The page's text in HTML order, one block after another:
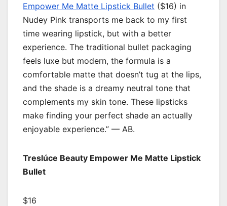
Empower Me Matte Lipstick Bullet ($16) in
Nudey Pink transports me back to my first
time wearing lipstick, but with a better
experience. The traditional bullet packaging
feels luxe but modern, the formula is a
comfortable matte that doesn’t tug at the lips,
and the shade is a dreamy neutral tone that
complements my skin tone. These lipsticks
make finding your perfect shade an actually
enjoyable experience.” — AB.
Treslúce Beauty Empower Me Matte Lipstick
Bullet
$16